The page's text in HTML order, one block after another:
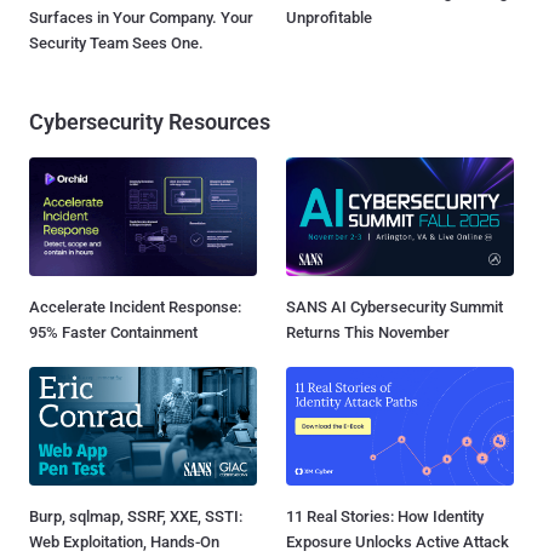
Surfaces in Your Company. Your
Security Team Sees One.
Unprofitable
Cybersecurity Resources
Accelerate Incident Response:
95% Faster Containment
SANS AI Cybersecurity Summit
Returns This November
Burp, sqlmap, SSRF, XXE, SSTI:
Web Exploitation, Hands-On
11 Real Stories: How Identity
Exposure Unlocks Active Attack